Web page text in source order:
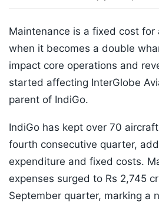
Maintenance is a fixed cost for
when it becomes a double
impact core operations and
started affecting InterGlobe
parent of IndiGo.
IndiGo has kept over 70
fourth consecutive quarter,
expenditure and fixed costs.
expenses surged to Rs 2,745
September quarter, marking a